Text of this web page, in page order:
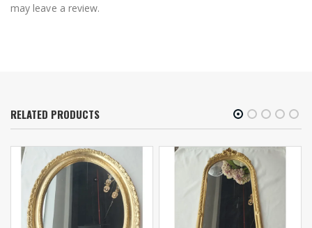
may leave a review.
RELATED PRODUCTS